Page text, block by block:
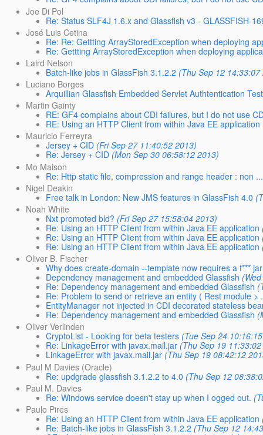
Joe Di Pol
Re: Status SLF4J 1.6.x and Glassfish v3 - GLASSFISH-
José Luis Cetina
Re: Re: Gettting ArrayStoredException when deploying
Re: Gettting ArrayStoredException when deploying
Laird Nelson
Batch-like jobs in GlassFish 3.1.2.2 (Thu Sep 12 14:33:07
Luciano Borges
Arquillian Glassfish Embedded Servlet Authtentication Test
Martin Gainty
RE: GF4 complains about CDI failures, but I do not use
RE: Using an HTTP Client from within Java EE application
Mauricio Ferreyra
Jersey + CID (Fri Sep 27 11:40:52 2013)
Re: Jersey + CID (Mon Sep 30 06:58:12 2013)
Mo Maison
Re: Http static file, compression and range header : non ...
Nigel Deakin
Free talk in London: New JMS features in GlassFish 4.0
Noah White
Nxt promoted bld? (Fri Sep 27 15:58:04 2013)
Re: Using an HTTP Client from within Java EE application
Re: Using an HTTP Client from within Java EE application
Re: Using an HTTP Client from within Java EE application
Oliver B. Fischer
Why does create-domain --template now requires a f***
Dependency management and embedded Glassfish
Re: Dependency management and embedded Glassfish
Re: Problem to send or retrieve an entity ( Rest module >
EntityManager not injected in CDI decorated stateless
Re: Dependency management and embedded Glassfish
Oliver Verlinden
CryptoList - Looking for beta testers (Tue Sep 24
Re: LinkageError with javax.mail.jar (Thu Sep 19
LinkageError with javax.mail.jar (Thu Sep 19 08:42:12
Paul M Davies (Oracle)
Re: updgrade glassfish 3.1.2.2 to 4.0 (Thu Sep 12
Paul M. Davies
Re: Windows service doesn't stay up when I ogged out.
Paulo Pires
Re: Using an HTTP Client from within Java EE application
Re: Batch-like jobs in GlassFish 3.1.2.2 (Thu Sep 12